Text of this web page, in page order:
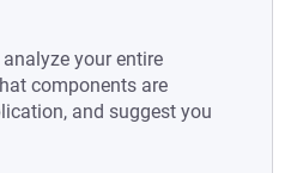
your entire
components are
and suggest you